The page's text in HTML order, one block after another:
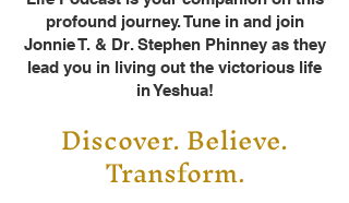
profound journey. Tune in and join
Jonnie T. & Dr. Stephen Phinney as they
lead you in living out the victorious life
in Yeshua!
Discover. Believe.
Transform.